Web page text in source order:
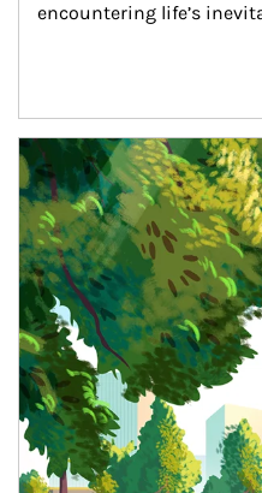
encountering life’s
Article Image